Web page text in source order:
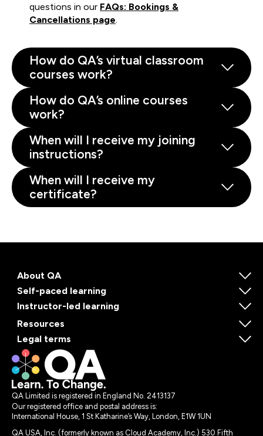
questions in our FAQs: Bookings &
Cancellations page.
How do QA’s virtual classroom
courses work?
How do QA’s online courses
work?
When will I receive my joining
instructions?
When will I receive my
certificate?
About QA
Self-paced learning
Instructor-led learning
Resources
Legal terms
QA Limited is registered in England No. 2413137
Our registered office and postal address is:
International House, 1 St Katharine’s Way, London, E1W 1UN
QA USA, Inc. (formerly known as Cloud Academy, Inc.) 530 Fifth